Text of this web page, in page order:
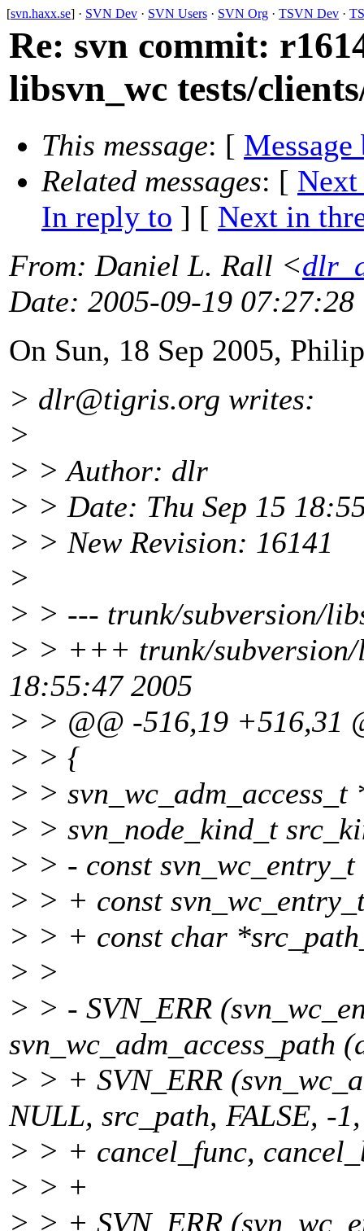
[svn.haxx.se] · SVN Dev · SVN Users · SVN Org · TSVN Dev ·
Re: svn commit:
libsvn_wc tests/
This message: [ Message
Related messages: [ Next
In reply to ] [ Next in
From: Daniel L. Rall <
Date: 2005-09-19 07:27:28
On Sun, 18 Sep 2005,
> dlr@tigris.org writes:
>
> > Author: dlr
> > Date: Thu Sep 15
> > New Revision: 16141
>
> > --- trunk/subversion/
> > +++ trunk/subversion/
18:55:47 2005
> > @@ -516,19 +516,31
> > {
> > svn_wc_adm_access_t
> > svn_node_kind_t
> > - const
> > + const
> > + const char
> >
> > - SVN_ERR
svn_wc_adm_access_path
> > + SVN_ERR
NULL, src_path, FALSE, -1,
> > + cancel_func,
> > +
> > + SVN_ERR